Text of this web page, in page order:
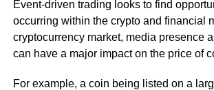
Event-driven trading looks to find
occurring within the crypto and financial
cryptocurrency market, media presence
can have a major impact on the price of
For example, a coin being listed on a